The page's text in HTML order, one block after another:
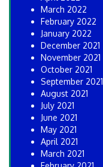
March 2022
February 2022
January 2022
December 2021
November 2021
October 2021
September 2021
August 2021
July 2021
June 2021
May 2021
April 2021
March 2021